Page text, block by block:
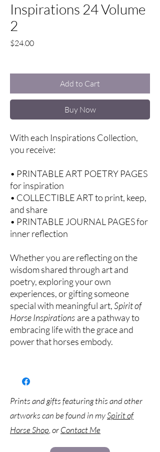
Inspirations 24 Volume
2
$24.00Price
Add to Cart
Buy Now
With each Inspirations Collection,
you receive:
• PRINTABLE ART POETRY PAGES
for inspiration
• COLLECTIBLE ART to print, keep,
and share
• PRINTABLE JOURNAL PAGES for
inner reflection
Whether you are reflecting on the
wisdom shared through art and
poetry, exploring your own
experiences, or gifting someone
special with meaningful art,Spirit of
Horse Inspirations are a pathway to
embracing life with the grace and
power that horses embody.
Prints and gifts featuring this and other
artworks can be found in mySpirit of
Horse Shop , orContact Me